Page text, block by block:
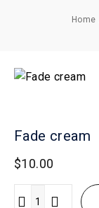
Home
Fade cream
$10.00